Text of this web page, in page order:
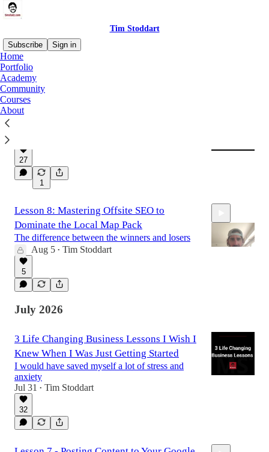
Tim Stoddart
Subscribe
Sign in
Home
Portfolio
Academy
Community
Courses
About
Latest
How To Get Rich Slowly
27
1
Lesson 8: Mastering Offsite SEO to
Dominate the Local Map Pack
The difference between the winners and losers
Aug 5 • Tim Stoddart
5
July 2026
3 Life Changing Business Lessons I Wish I
Knew When I Was Just Getting Started
I would have saved myself a lot of stress and
anxiety
Jul 31 • Tim Stoddart
32